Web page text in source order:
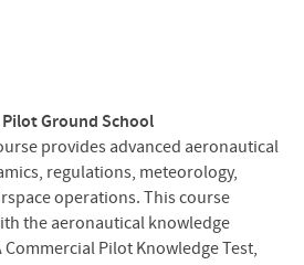
Pilot Ground School
provides advanced aeronautical
regulations, meteorology,
operations. This course
the aeronautical knowledge
Commercial Pilot Knowledge Test,